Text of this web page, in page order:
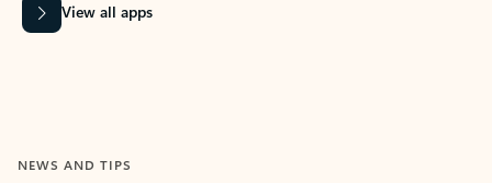
View all apps
NEWS AND TIPS